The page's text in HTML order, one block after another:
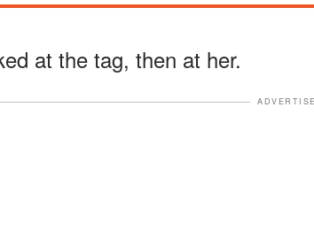
at the tag, then at her.